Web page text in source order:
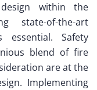
within the
state-of-the-art
Safety
blend of fire
are at the
Implementing